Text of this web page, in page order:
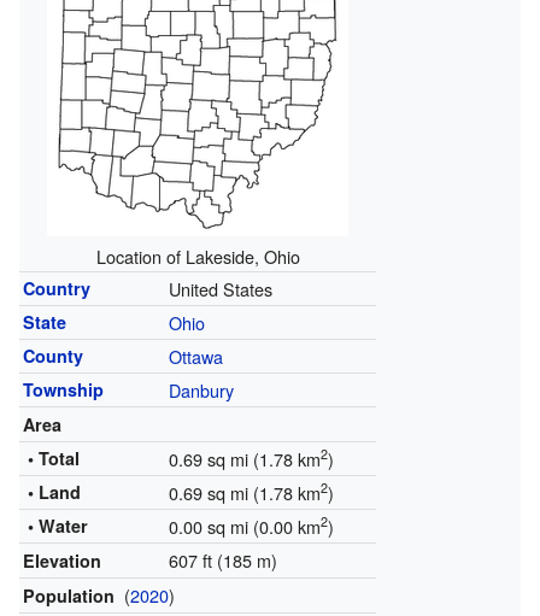
Location of Lakeside, Ohio
Country United States
State Ohio
County Ottawa
Township Danbury
Area
• Total
0.69 sq mi (1.78 km2)
• Land 0.69 sq mi (1.78 km2)
• Water 0.00 sq mi (0.00 km2)
Elevation 607 ft (185 m)
Population (2020)